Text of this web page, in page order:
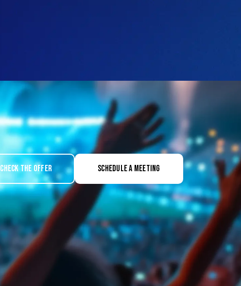
Check the offer Schedule a meeting